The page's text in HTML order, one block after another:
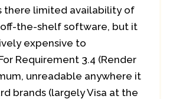
there limited availability of
the-shelf software, but it
expensive to
Requirement 3.4 (Render
unreadable anywhere it
brands (largely Visa at the